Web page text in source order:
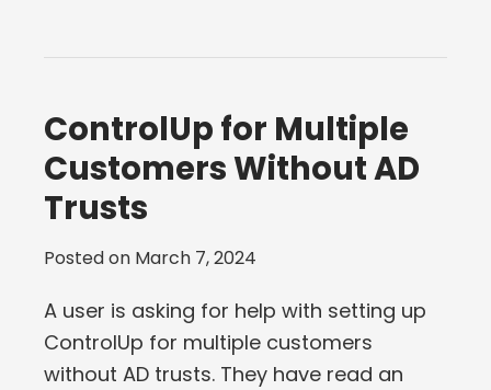
ControlUp for Multiple
Customers Without AD
Trusts
Posted on March 7, 2024
A user is asking for help with setting up
ControlUp for multiple customers
without AD trusts. They have read an